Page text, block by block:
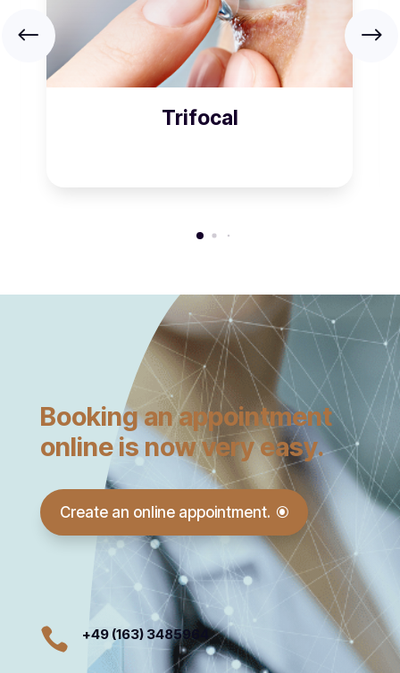
Trifocal
Booking an appointment
online is now very easy.
Create an online appointment.
 +49 (163) 3485964